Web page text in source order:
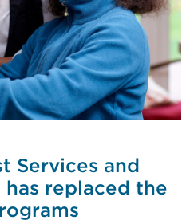
Services and
has replaced the